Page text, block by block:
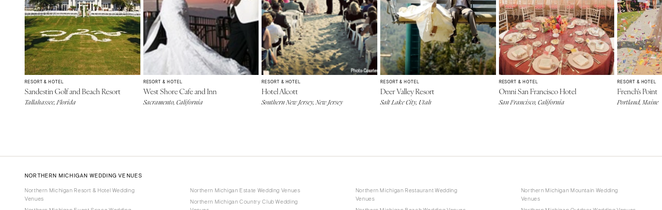
RESORT & HOTEL
Sandestin Golf and Beach Resort
Tallahassee, Florida
RESORT & HOTEL
West Shore Cafe and Inn
Sacramento, California
RESORT & HOTEL
Hotel Alcott
Southern New Jersey, New Jersey
RESORT & HOTEL
Deer Valley Resort
Salt Lake City, Utah
RESORT & HOTEL
Omni San Francisco Hotel
San Francisco, California
RESORT & HOTEL
French's Point
Portland, Maine
NORTHERN MICHIGAN WEDDING VENUES
Northern Michigan Resort & Hotel Wedding
Venues
Northern Michigan Estate Wedding Venues
Northern Michigan Country Club Wedding
Northern Michigan Restaurant Wedding
Venues
Northern Michigan Mountain Wedding
Venues